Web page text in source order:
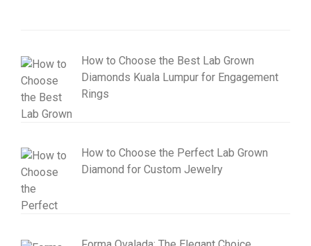
How to Choose the Best Lab Grown
Diamonds Kuala Lumpur for Engagement
Rings
How to Choose the Perfect Lab Grown
Diamond for Custom Jewelry